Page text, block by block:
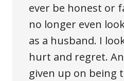
ever be honest or
no longer even
as a husband. I
hurt and regret.
given up on being